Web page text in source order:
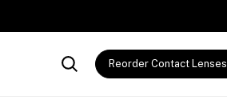
Reorder Contact Lenses